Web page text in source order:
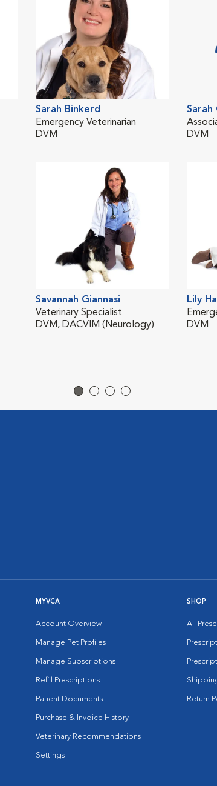
Sarah Binkerd
Emergency Veterinarian
DVM
Sarah
DVM
Savannah Giannasi
Veterinary Specialist
DVM, DACVIM (Neurology)
Lily
DVM
MYVCA
Account Overview
Manage Pet Profiles
Manage Subscriptions
Refill Prescriptions
Patient Documents
Purchase & Invoice History
Veterinary Recommendations
Settings
SHOP
All
Return